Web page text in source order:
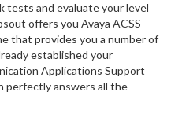
and evaluate your level
offers you Avaya ACSS-
that provides you a number of
established your
Applications Support
perfectly answers all the